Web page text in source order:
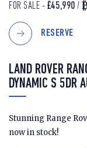
FOR SALE - £45,990 /
RESERVE
LAND ROVER
DYNAMIC S 5DR
Stunning Range
now in stock!